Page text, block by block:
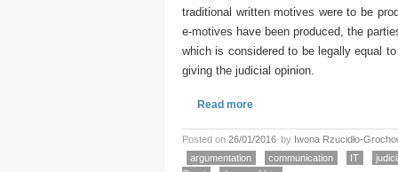
traditional written motives were to be
e-motives have been produced, the
which is considered to be legally equal
giving the judicial opinion.
Read more
Posted on 26/01/2016 by Iwona Rzucidło-
argumentation
communication IT